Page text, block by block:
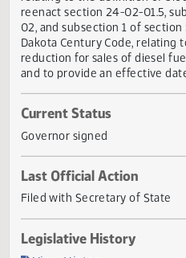
A BILL for an Act to create
section 57-43.2-01 of the
relating to the definition of
reenact section 24-02-
02, and subsection 1 of
Dakota Century Code,
reduction for sales of
and to provide an effective
Current Status
Governor signed
Last Official Action